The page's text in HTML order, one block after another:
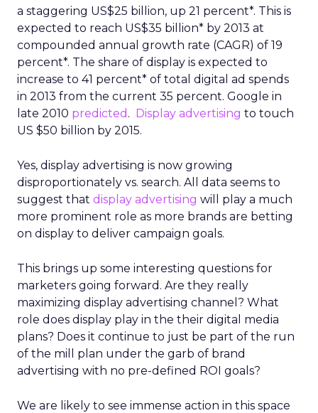
a staggering US$25 billion, up 21 percent*. This is
expected to reach US$35 billion* by 2013 at
compounded annual growth rate (CAGR) of 19
percent*. The share of display is expected to
increase to 41 percent* of total digital ad spends
in 2013 from the current 35 percent. Google in
late 2010 predicted . Display advertising to touch
US $50 billion by 2015.
Yes, display advertising is now growing
disproportionately vs. search. All data seems to
suggest that display advertising will play a much
more prominent role as more brands are betting
on display to deliver campaign goals.
This brings up some interesting questions for
marketers going forward. Are they really
maximizing display advertising channel? What
role does display play in the their digital media
plans? Does it continue to just be part of the run
of the mill plan under the garb of brand
advertising with no pre-defined ROI goals?
We are likely to see immense action in this space